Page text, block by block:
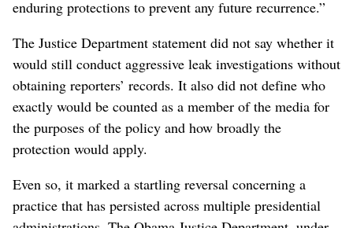
enduring protections to prevent any future recurrence.”
The Justice Department statement did not say whether it
would still conduct aggressive leak investigations without
obtaining reporters’ records. It also did not define who
exactly would be counted as a member of the media for
the purposes of the policy and how broadly the
protection would apply.
Even so, it marked a startling reversal concerning a
practice that has persisted across multiple presidential